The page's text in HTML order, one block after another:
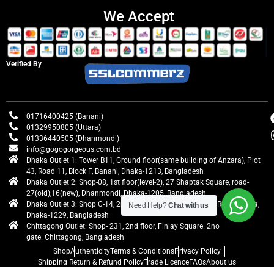
We Accept
Verified By
01716400425 (Banani)
01329950805 (Uttara)
01336440505 (Dhanmondi)
info@gogogorgeous.com.bd
Dhaka Outlet 1: Tower B11, Ground floor(same building of Anzara), Plot
43, Road 11, Block F, Banani, Dhaka-1213, Bangladesh
Dhaka Outlet 2: Shop-08, 1st floor(level-2), 27 Shaptak Square, road-
27(old),16(new), Dhanmondi, Dhaka-1205, Bangladesh
Dhaka Outlet 3: Shop C-14, 2nd floor, Centre Point, Airport Road, Uttara,
Dhaka-1229, Bangladesh
Chittagong Outlet: Shop- 231, 2nd floor, Finlay Square. 2no
gate. Chittagong, Bangladesh
ShopAuthenticityTerms & ConditionsPrivacy Policy
Shipping Return & Refund PolicyTrade LicenceFAQsAbout us
Need Help?Chat with us